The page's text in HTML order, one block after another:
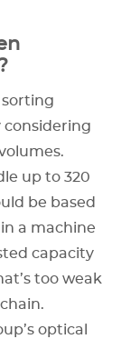
sorting
considering
up to 320
be based
a machine
capacity
too weak
optical